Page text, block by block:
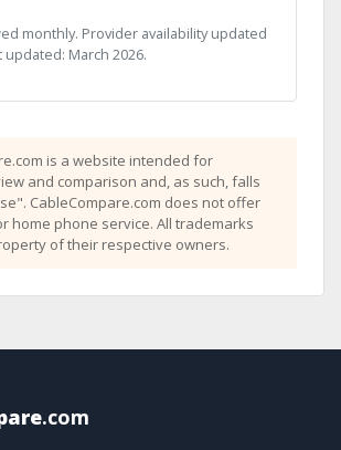
monthly. Provider availability updated
updated: March 2026.
is a website intended for
and comparison and, as such, falls
CableCompare.com does not offer
home phone service. All trademarks
of their respective owners.
.com